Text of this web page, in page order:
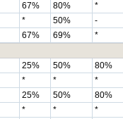
67% 80% *
* 50% -
67% 69% *
25% 50% 80%
* * *
25% 50% 80%
* * *